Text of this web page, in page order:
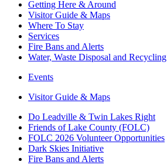
Getting Here & Around
Visitor Guide & Maps
Where To Stay
Services
Fire Bans and Alerts
Water, Waste Disposal and Recycling
Events
Visitor Guide & Maps
Do Leadville & Twin Lakes Right
Friends of Lake County (FOLC)
FOLC 2026 Volunteer Opportunities
Dark Skies Initiative
Fire Bans and Alerts